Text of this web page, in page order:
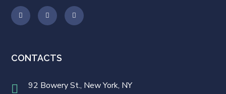
CONTACTS
92 Bowery St., New York, NY